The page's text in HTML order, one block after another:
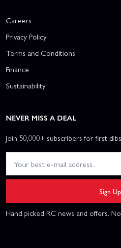
Careers
Privacy Policy
Terms and Conditions
Finance
Sustainability
NEVER MISS A DEAL
Join 50,000+ subscribers for first
Sign Up
Hand picked RC news and offers.